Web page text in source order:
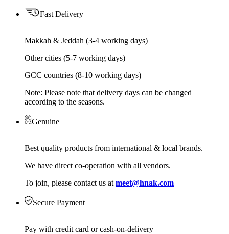
Fast Delivery
Makkah & Jeddah (3-4 working days)
Other cities (5-7 working days)
GCC countries (8-10 working days)
Note: Please note that delivery days can be changed
according to the seasons.
Genuine
Best quality products from international & local brands.
We have direct co-operation with all vendors.
To join, please contact us at meet@hnak.com
Secure Payment
Pay with credit card or cash-on-delivery